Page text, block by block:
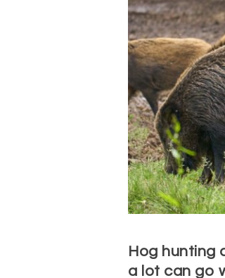
Hog hunting
a lot can go